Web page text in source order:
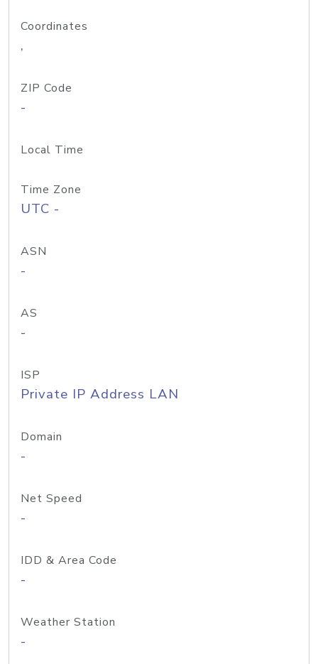
Coordinates
,
ZIP Code
-
Local Time
Time Zone
UTC -
ASN
-
AS
-
ISP
Private IP Address LAN
Domain
-
Net Speed
-
IDD & Area Code
-
Weather Station
-